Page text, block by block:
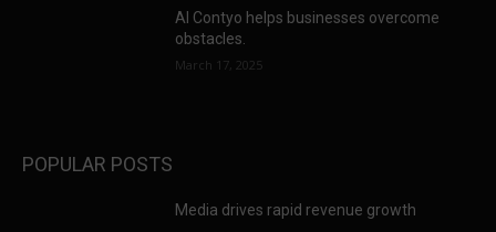
AI Contyo helps businesses overcome
obstacles.
March 17, 2025
POPULAR POSTS
Media drives rapid revenue growth